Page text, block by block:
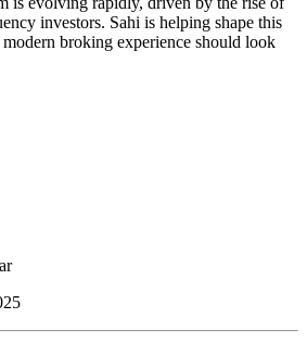
investors. Sahi is helping shape this
broking experience should look